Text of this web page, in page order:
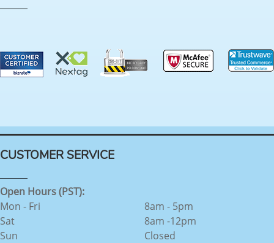
CUSTOMER SERVICE
Open Hours (PST):
Mon - Fri
Sat
Sun
8am - 5pm
8am -12pm
Closed